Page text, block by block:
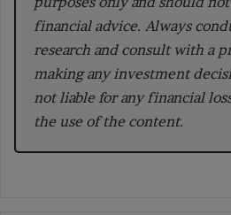
financial advice. Always
research and consult with a
making any investment
not liable for any financial
the use of the content.